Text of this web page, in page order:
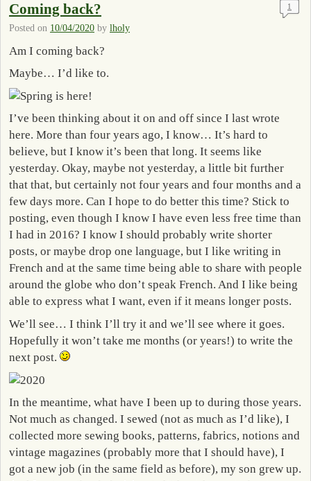
Coming back?
Posted on 10/04/2020 by lholy
1
Am I coming back?
Maybe… I’d like to.
I’ve been thinking about it on and off since I last wrote
here. More than four years ago, I know… It’s hard to
believe, but I know it’s been that long. It seems like
yesterday. Okay, maybe not yesterday, a little bit further
that that, but certainly not four years and four months and a
few days more. Can I hope to do better this time? Stick to
posting, even though I know I have even less free time than
I had in 2016? I know I should probably write shorter
posts, or maybe drop one language, but I like writing in
French and at the same time being able to share with people
around the globe who don’t speak French. And I like being
able to express what I want, even if it means longer posts.
We’ll see… I think I’ll try it and we’ll see where it goes.
Hopefully it won’t take me months (or years!) to write the
next post.
In the meantime, what have I been up to during those years.
Not much as changed. I sewed (not as much as I’d like), I
collected more sewing books, patterns, fabrics, notions and
vintage magazines (probably more that I should have), I
got a new job (in the same field as before), my son grew up.